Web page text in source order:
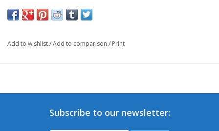
Add to wishlist/Add to comparison / Print
Subscribe to our newsletter: